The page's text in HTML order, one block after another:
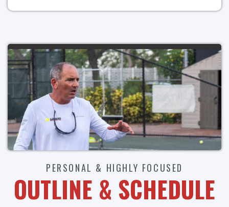
PERSONAL & HIGHLY FOCUSED
OUTLINE & SCHEDULE